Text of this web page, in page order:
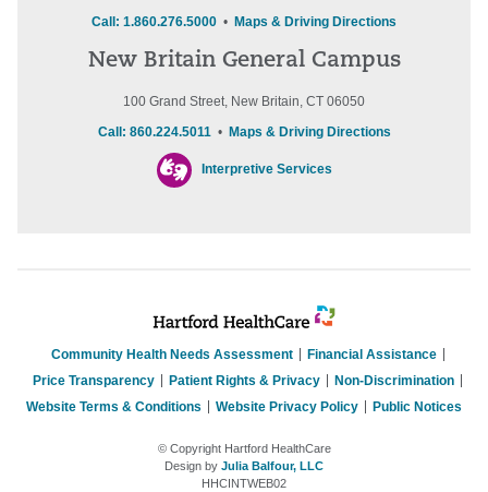
Call: 1.860.276.5000 • Maps & Driving Directions
New Britain General Campus
100 Grand Street, New Britain, CT 06050
Call: 860.224.5011• Maps & Driving Directions
Interpretive Services
Community Health Needs Assessment
Financial Assistance
Price Transparency
Patient Rights & Privacy
Non-Discrimination
Website Terms & Conditions
Website Privacy Policy Public Notices
© Copyright Hartford HealthCare
Design by Julia Balfour, LLC
HHCINTWEB02